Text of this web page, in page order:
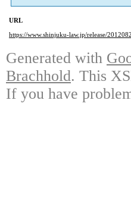
URL
https://www.shinjuku-law.jp/release/
Generated with
Brachhold. This
If you have